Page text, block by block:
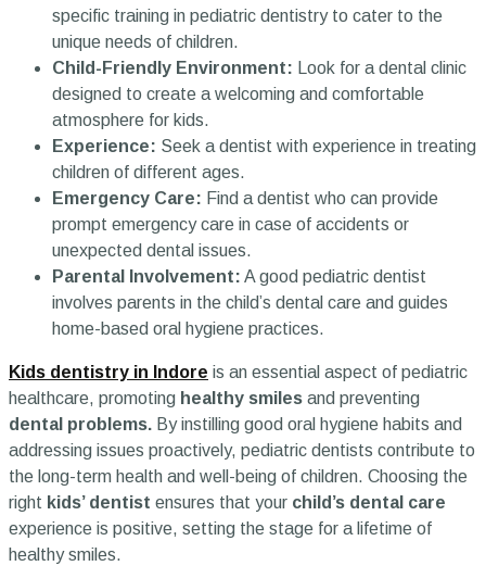
specific training in pediatric dentistry to cater to the
unique needs of children.
Child-Friendly Environment: Look for a dental clinic
designed to create a welcoming and comfortable
atmosphere for kids.
Experience: Seek a dentist with experience in treating
children of different ages.
Emergency Care: Find a dentist who can provide
prompt emergency care in case of accidents or
unexpected dental issues.
Parental Involvement: A good pediatric dentist
involves parents in the child’s dental care and guides
home-based oral hygiene practices.
Kids dentistry in Indore is an essential aspect of pediatric
healthcare, promoting healthy smiles and preventing
dental problems. By instilling good oral hygiene habits and
addressing issues proactively, pediatric dentists contribute to
the long-term health and well-being of children. Choosing the
right kids’ dentist ensures that your child’s dental care
experience is positive, setting the stage for a lifetime of
healthy smiles.